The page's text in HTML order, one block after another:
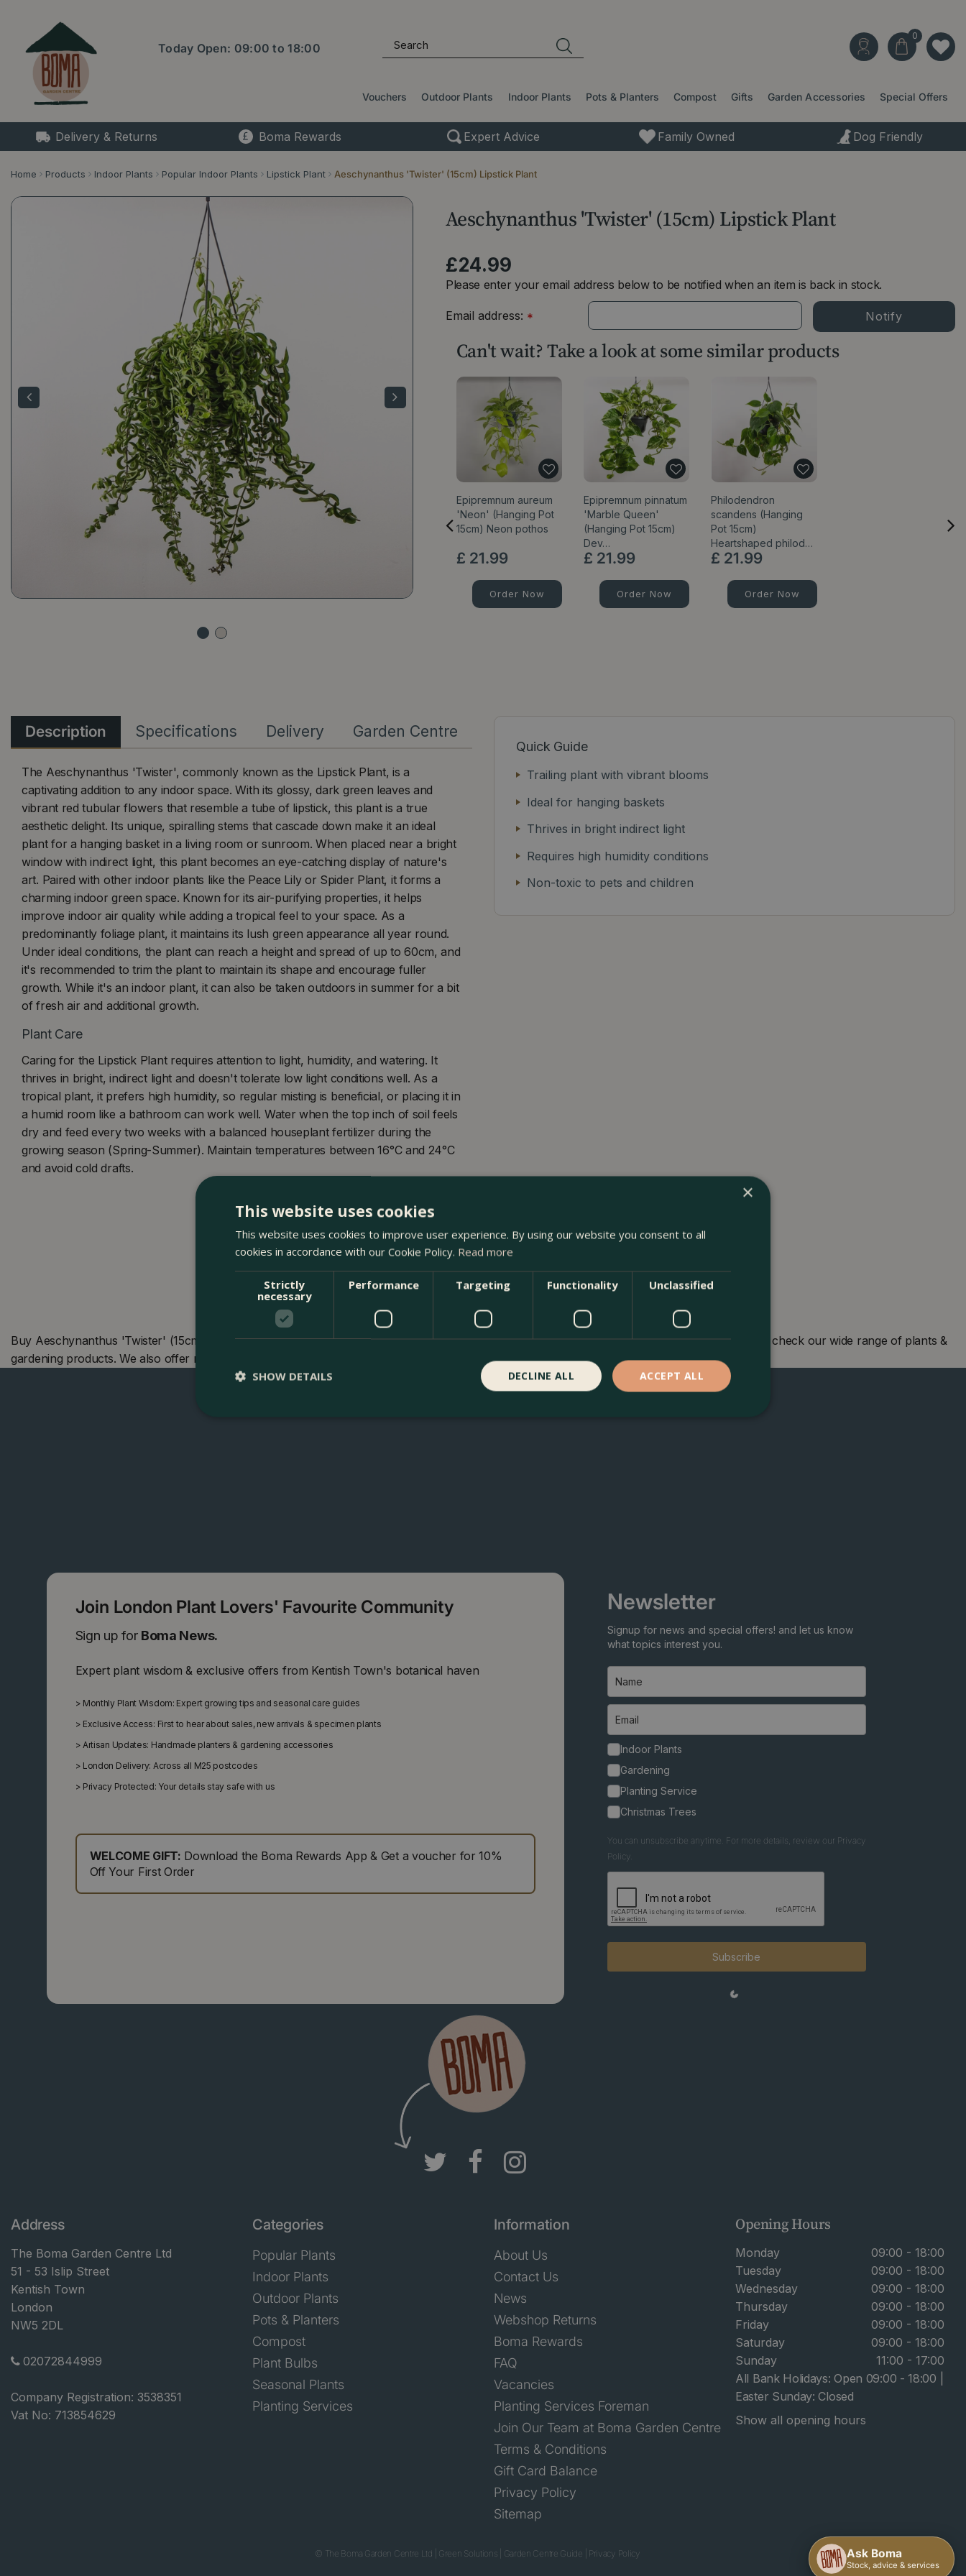
content
Home Products Indoor Plants Popular Indoor Plants Lipstick Plant Aeschynanthus 'Twister' (15cm) Lipstick Plant
Today Open: 09:00 to18:00
Vouchers Outdoor Plants Indoor Plants Pots & Planters Compost Gifts Garden Accessories Special Offers
Delivery & Returns Boma Rewards Expert Advice Family Owned Dog Friendly
Aeschynanthus 'Twister' (15cm) Lipstick Plant
£24.99
Please enter your email address below to be notified when an item is back in stock.
Email address: *
Can't wait? Take a look at some similar products
Epipremnum aureum
'Neon' (Hanging Pot
15cm) Neon pothos
£ 21.99
Order Now
Epipremnum pinnatum
'Marble Queen'
(Hanging Pot 15cm)
Dev…
£ 21.99
Order Now
Philodendron
scandens (Hanging
Pot 15cm)
Heartshaped philod…
£ 21.99
Order Now
Quick Guide
Trailing plant with vibrant blooms
Ideal for hanging baskets
Thrives in bright indirect light
Requires high humidity conditions
Non-toxic to pets and children
Description Specifications Delivery Garden Centre
The Aeschynanthus 'Twister', commonly known as the Lipstick Plant, is a
captivating addition to any indoor space. With its glossy, dark green leaves and
vibrant red tubular flowers that resemble a tube of lipstick, this plant is a true
aesthetic delight. Its unique, spiralling stems that cascade down make it an ideal
plant for a hanging basket in a living room or sunroom. When placed near a bright
window with indirect light, this plant becomes an eye-catching display of nature's
art. Paired with other indoor plants like the Peace Lily or Spider Plant, it forms a
charming indoor green space. Known for its air-purifying properties, it helps
improve indoor air quality while adding a tropical feel to your space. As a
predominantly foliage plant, it maintains its lush green appearance all year round.
Under ideal conditions, the plant can reach a height and spread of up to 60cm, and
it's recommended to trim the plant to maintain its shape and encourage fuller
growth. While it's an indoor plant, it can also be taken outdoors in summer for a bit
of fresh air and additional growth.
Plant Care
Caring for the Lipstick Plant requires attention to light, humidity, and watering. It
thrives in bright, indirect light and doesn't tolerate low light conditions well. As a
tropical plant, it prefers high humidity, so regular misting is beneficial, or placing it in
a humid room like a bathroom can work well. Water when the top inch of soil feels
dry and feed every two weeks with a balanced houseplant fertilizer during the
growing season (Spring-Summer). Maintain temperatures between 16°C and 24°C
and avoid cold drafts.
Buy Aeschynanthus 'Twister' (15cm) Lipstick Plant at The Boma Garden Centre in Kentish Town, London. Visit our garden centre in London and check our wide range of plants &
gardening products. We also offer many other products in our webshop. We look forward to seeing you soon!
Join London Plant Lovers' Favourite Community
Sign up for Boma News.
Expert plant wisdom & exclusive offers from Kentish Town's botanical haven
> Monthly Plant Wisdom: Expert growing tips and seasonal care guides
> Exclusive Access: First to hear about sales, new arrivals & specimen plants
> Artisan Updates: Handmade planters & gardening accessories
> London Delivery: Across all M25 postcodes
> Privacy Protected: Your details stay safe with us
WELCOME GIFT: Download the Boma Rewards App & Get a voucher for 10%
Off Your First Order
Newsletter
Signup for news and special offers! and let us know
what topics interest you.
Indoor Plants
Gardening
Planting Service
Christmas Trees
You can unsubscribe anytime. For more details, review our Privacy
Policy.
Subscribe
Address
The Boma Garden Centre Ltd
51 - 53 Islip Street
Kentish Town
London
NW5 2DL
02072844999
Company Registration: 3538351
Vat No: 713854629
Categories
Popular Plants
Indoor Plants
Outdoor Plants
Pots & Planters
Compost
Plant Bulbs
Seasonal Plants
Planting Services
Information
About Us
Contact Us
News
Webshop Returns
Boma Rewards
FAQ
Vacancies
Planting Services Foreman
Join Our Team at Boma Garden Centre
Terms & Conditions
Gift Card Balance
Privacy Policy
Sitemap
Opening Hours
Monday
09:00 - 18:00
Tuesday
09:00 - 18:00
Wednesday
09:00 - 18:00
Thursday
09:00 - 18:00
Friday
09:00 - 18:00
Saturday
09:00 - 18:00
Sunday
11:00 - 17:00
All Bank Holidays: Open 09:00 - 18:00 |
Easter Sunday: Closed
Show all opening hours
© The Boma Garden Centre Ltd Green Solutions Garden Centre Guide Privacy Policy
×
This website uses cookies
This website uses cookies to improve user experience. By using our website you consent to all
cookies in accordance with our Cookie Policy. Read more
Strictly
necessary
Performance Targeting Functionality Unclassified
ACCEPT ALL
DECLINE ALL
SHOW DETAILS